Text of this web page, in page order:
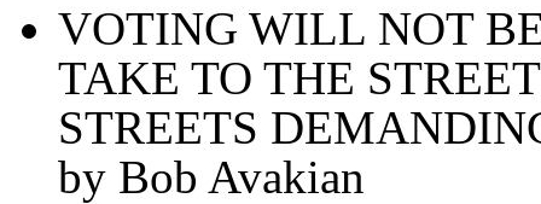
VOTING WILL NOT
TAKE TO THE
STREETS
by Bob Avakian